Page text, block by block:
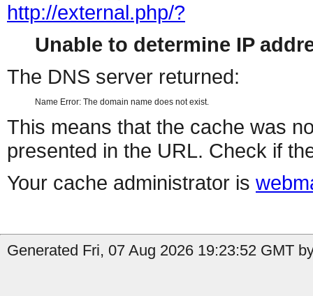
http://external.php/?
Unable to determine IP
The DNS server returned:
Name Error: The domain name does not exist.
This means that the cache was
presented in the URL. Check if
Your cache administrator is
Generated Fri, 07 Aug 2026 19:23:52 GMT